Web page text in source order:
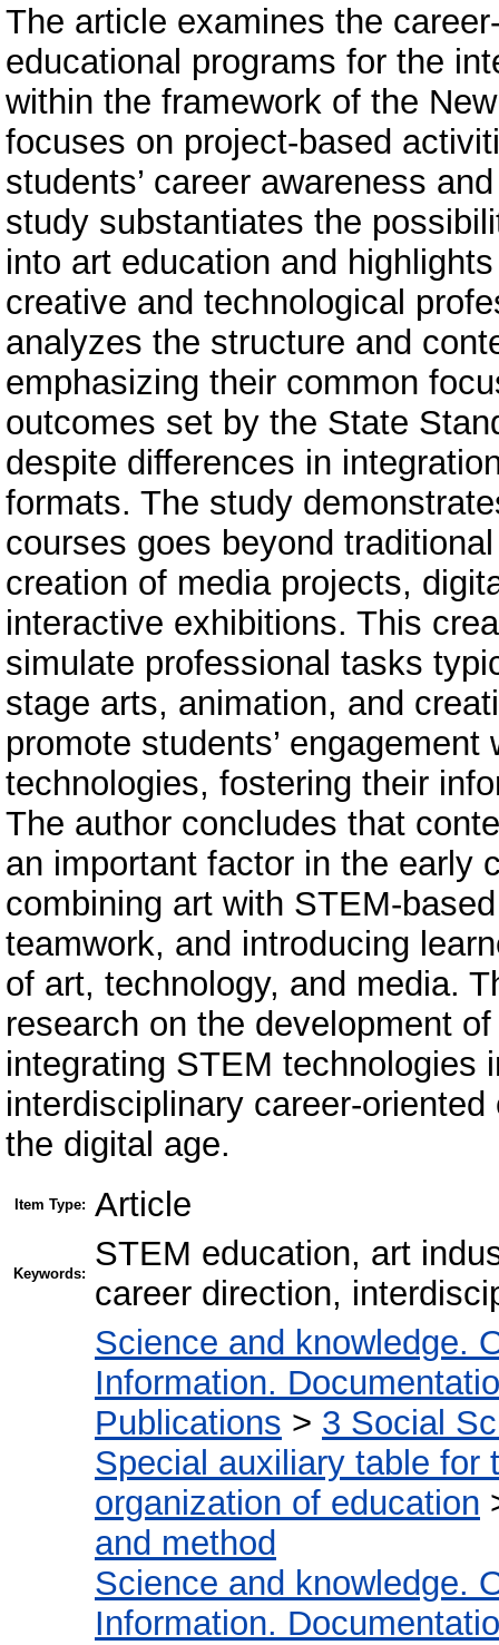
The article examines the
educational programs for the
within the framework of the
focuses on project-based
students’ career awareness
study substantiates the
into art education and
creative and technological
analyzes the structure and
emphasizing their common
outcomes set by the State
despite differences in
formats. The study
courses goes beyond
creation of media projects,
interactive exhibitions. This
simulate professional tasks
stage arts, animation, and
promote students’
technologies, fostering their
The author concludes that
an important factor in the early
combining art with STEM-
teamwork, and introducing
of art, technology, and media.
research on the development
integrating STEM technologies
interdisciplinary career-
the digital age.
Item Type: Article
Keywords:
STEM education, art
career direction,
Science and knowledge.
Information.
Publications > 3 Social
Special auxiliary table for
organization of education
and method
Science and knowledge.
Information.